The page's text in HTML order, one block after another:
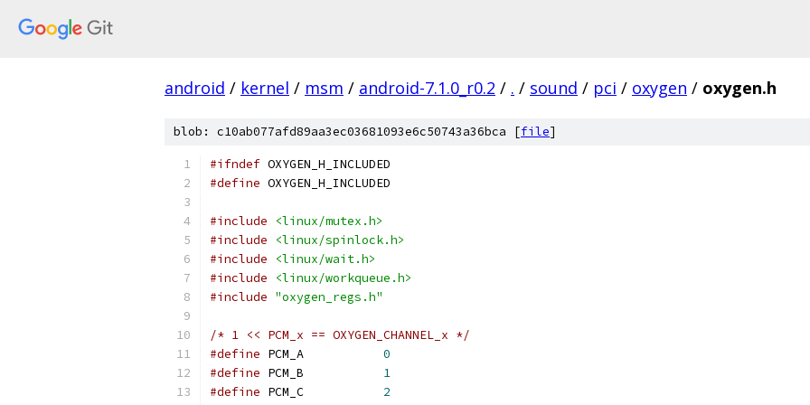
android / kernel / msm / android-7.1.0_r0.2 / . / sound / pci / oxygen / oxygen.h
blob: c10ab077afd89aa3ec03681093e6c50743a36bca [file]
#ifndef OXYGEN_H_INCLUDED
#define OXYGEN_H_INCLUDED
#include
<linux/mutex.h>
#include
<linux/spinlock.h>
#include
<linux/wait.h>
#include
<linux/workqueue.h>
#include "oxygen_regs.h"
/* 1 << PCM_x == OXYGEN_CHANNEL_x */
#define
0
#define
1
#define
2